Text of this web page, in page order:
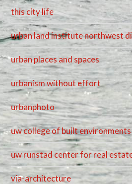
this city life
urban land institute northwest
urban places and spaces
urbanism without effort
urbanphoto
uw college of built environments
uw runstad center for real
via-architecture